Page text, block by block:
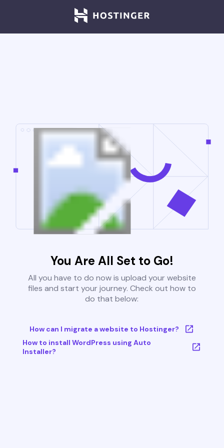
You Are All Set to Go!
All you have to do now is upload your website
files and start your journey. Check out how to
do that below:
How can I migrate a website to Hostinger?
How to install WordPress using Auto
Installer?